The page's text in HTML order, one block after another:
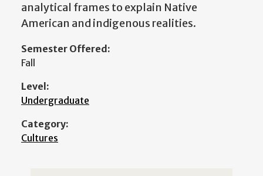
analytical frames to explain Native
American and indigenous realities.
Semester Offered:
Fall
Level:
Undergraduate
Category:
Cultures